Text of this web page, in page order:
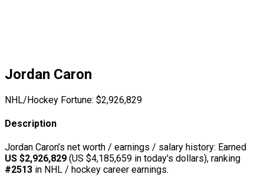
Jordan Caron
NHL/Hockey Fortune: $2,926,829
Description
Jordan Caron’s net worth / earnings / salary history: Earned
US $2,926,829 (US $4,185,659 in today's dollars), ranking
#2513 in NHL / hockey career earnings.